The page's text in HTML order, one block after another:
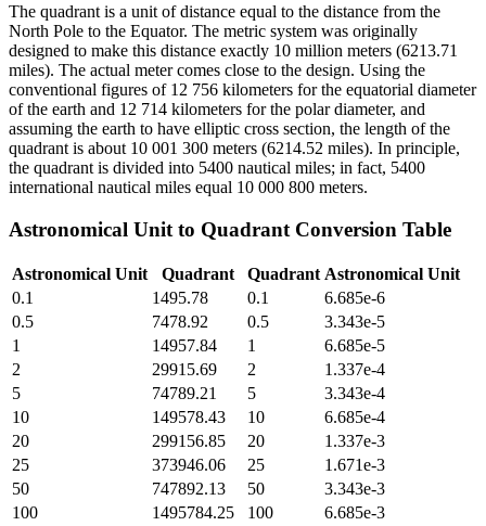
The quadrant is a unit of distance equal to the distance from the
North Pole to the Equator. The metric system was originally
designed to make this distance exactly 10 million meters (6213.71
miles). The actual meter comes close to the design. Using the
conventional figures of 12 756 kilometers for the equatorial diameter
of the earth and 12 714 kilometers for the polar diameter, and
assuming the earth to have elliptic cross section, the length of the
quadrant is about 10 001 300 meters (6214.52 miles). In principle,
the quadrant is divided into 5400 nautical miles; in fact, 5400
international nautical miles equal 10 000 800 meters.
Astronomical Unit to Quadrant Conversion Table
Astronomical Unit Quadrant Quadrant Astronomical Unit
0.1
1495.78 0.1
6.685e-6
0.5
7478.92 0.5
3.343e-5
1
14957.84 1
6.685e-5
2
29915.69 2
1.337e-4
5
74789.21 5
3.343e-4
10
149578.43 10
6.685e-4
20
299156.85 20
1.337e-3
25
373946.06 25
1.671e-3
50
747892.13 50
3.343e-3
100
1495784.25 100
6.685e-3